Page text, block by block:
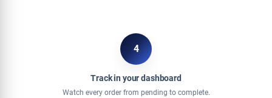
4
Track in your dashboard
Watch every order from pending to complete.